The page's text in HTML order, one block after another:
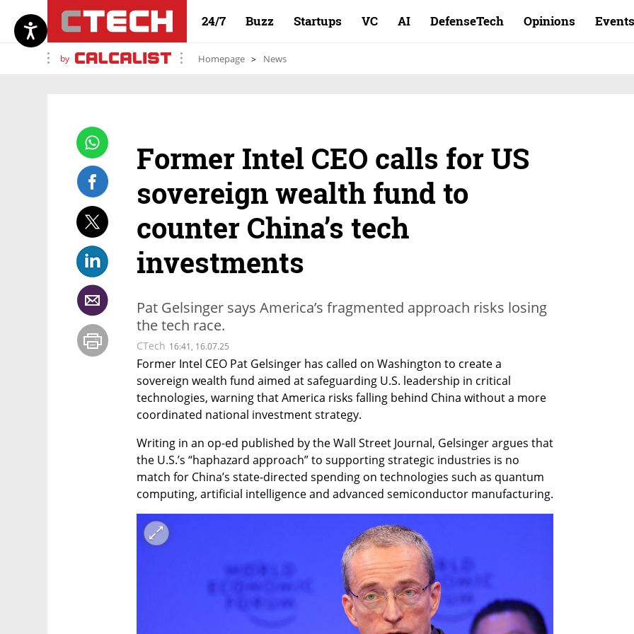
24/7 Buzz Startups VC AI DefenseTech Opinions Events
by Homepage News
Former Intel CEO calls for US
sovereign wealth fund to
counter China’s tech
investments
Pat Gelsinger says America’s fragmented approach risks losing
the tech race.
CTech 16:41, 16.07.25
Former Intel CEO Pat Gelsinger has called on Washington to create a
sovereign wealth fund aimed at safeguarding U.S. leadership in critical
technologies, warning that America risks falling behind China without a more
coordinated national investment strategy.
Writing in an op-ed published by the Wall Street Journal, Gelsinger argues that
the U.S.’s “haphazard approach” to supporting strategic industries is no
match for China’s state-directed spending on technologies such as quantum
computing, artificial intelligence and advanced semiconductor manufacturing.